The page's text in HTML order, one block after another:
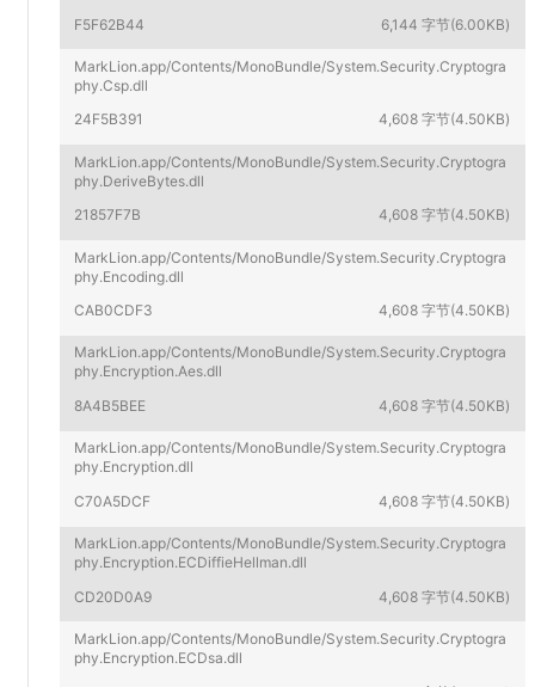
F5F62B44
6,144 字节(6.00KB)
MarkLion.app/Contents/MonoBundle/System.Security.Cryptogra
phy.Csp.dll
24F5B391
4,608 字节(4.50KB)
MarkLion.app/Contents/MonoBundle/System.Security.Cryptogra
phy.DeriveBytes.dll
21857F7B
4,608 字节(4.50KB)
MarkLion.app/Contents/MonoBundle/System.Security.Cryptogra
phy.Encoding.dll
CAB0CDF3
4,608 字节(4.50KB)
MarkLion.app/Contents/MonoBundle/System.Security.Cryptogra
phy.Encryption.Aes.dll
8A4B5BEE
4,608 字节(4.50KB)
MarkLion.app/Contents/MonoBundle/System.Security.Cryptogra
phy.Encryption.dll
C70A5DCF
4,608 字节(4.50KB)
MarkLion.app/Contents/MonoBundle/System.Security.Cryptogra
phy.Encryption.ECDiffieHellman.dll
CD20D0A9
4,608 字节(4.50KB)
MarkLion.app/Contents/MonoBundle/System.Security.Cryptogra
phy.Encryption.ECDsa.dll